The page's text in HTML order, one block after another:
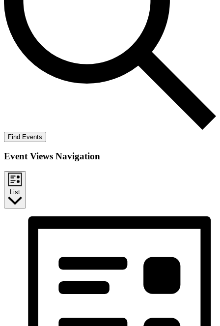
Find Events
Event Views Navigation
List